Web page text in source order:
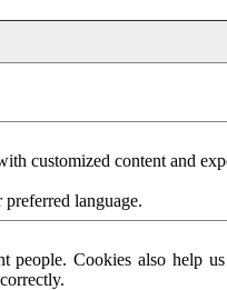
customized content and
language.
people. Cookies also help